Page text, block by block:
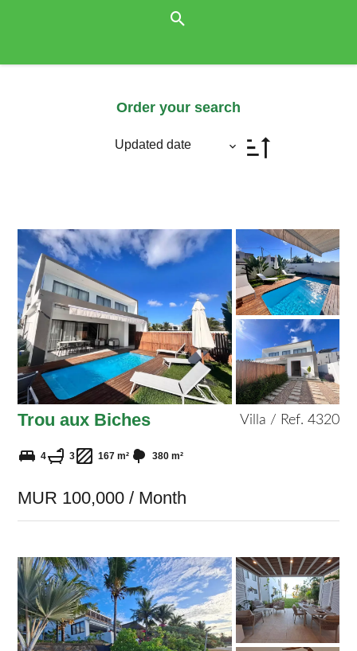
Order your search
Updated date
Trou aux Biches Villa / Ref. 4320
4 3 167 m² 380 m²
MUR 100,000 / Month